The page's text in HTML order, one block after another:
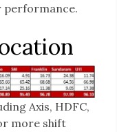
performance.
Axis, HDFC,
more shift